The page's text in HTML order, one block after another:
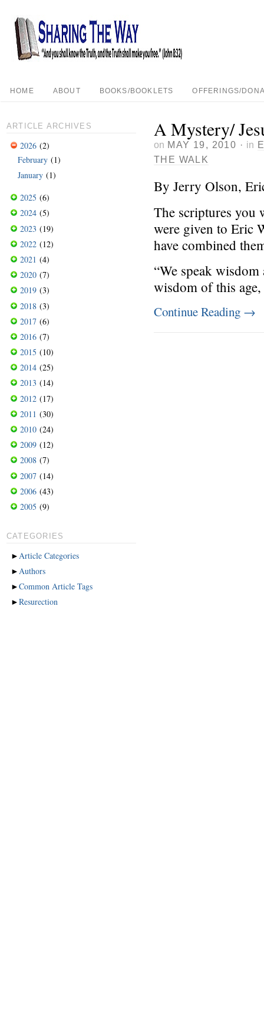
HOME ABOUT BOOKS/BOOKLETS OFFERINGS/
A Mystery/
on MAY 19, 2010 · in
THE WALK
By Jerry Olson,
The scriptures you
were given to Eric
have combined
“We speak
wisdom of this
Continue Reading →
ARTICLE ARCHIVES
2026 (2)
February (1)
January (1)
2025 (6)
2024 (5)
2023 (19)
2022 (12)
2021 (4)
2020 (7)
2019 (3)
2018 (3)
2017 (6)
2016 (7)
2015 (10)
2014 (25)
2013 (14)
2012 (17)
2011 (30)
2010 (24)
2009 (12)
2008 (7)
2007 (14)
2006 (43)
2005 (9)
CATEGORIES
► Article Categories
►Authors
►Common Article Tags
►Resurection